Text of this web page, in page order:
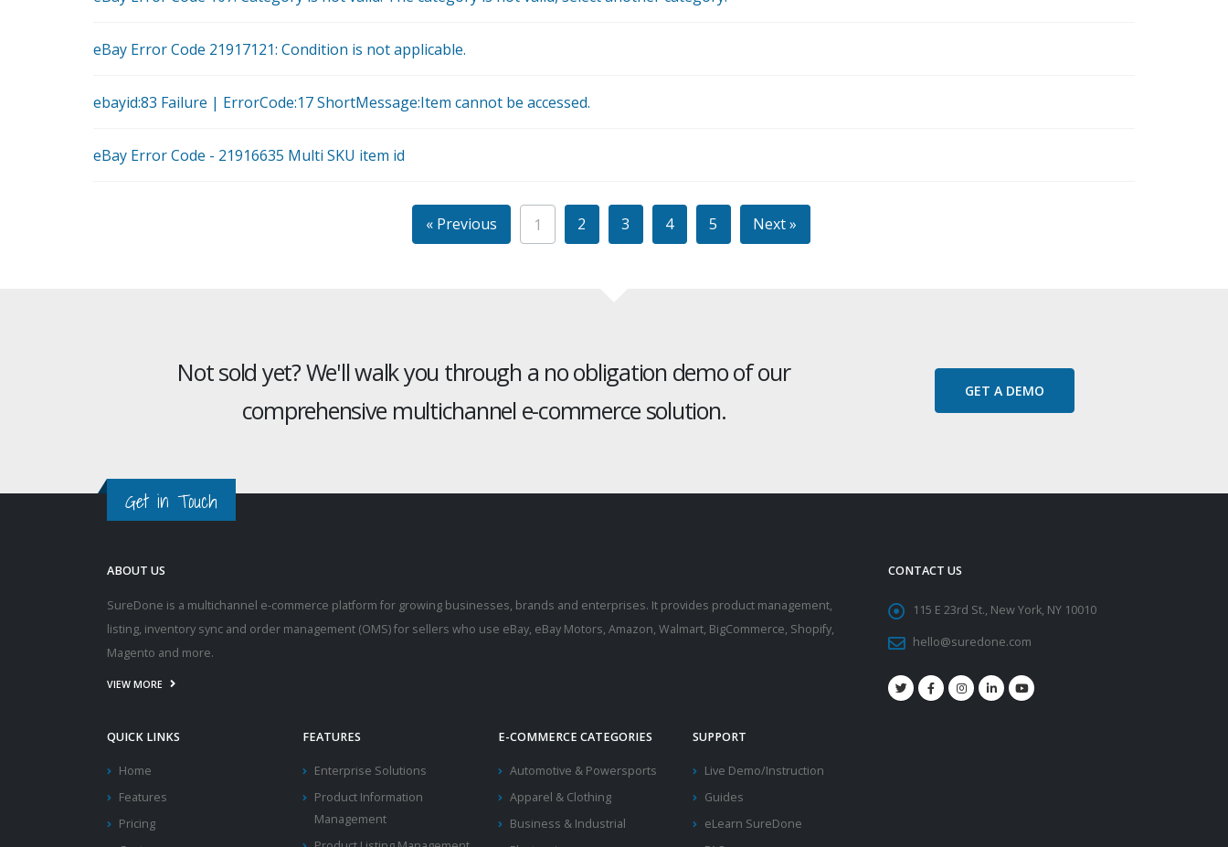
eBay Error Code 21917121: Condition is not applicable.
ebayid:83 Failure | ErrorCode:17 ShortMessage:Item cannot be accessed.
eBay Error Code - 21916635 Multi SKU item id
« Previous 1 2 3 4 5 Next »
Not sold yet? We'll walk you through a no obligation demo of our
comprehensive multichannel e-commerce solution.
GET A DEMO
Get in Touch
ABOUT US
SureDone is a multichannel e-commerce platform for growing businesses, brands and enterprises. It provides product management,
listing, inventory sync and order management (OMS) for sellers who use eBay, eBay Motors, Amazon, Walmart, BigCommerce, Shopify,
Magento and more.
VIEW MORE
QUICK LINKS
Home
Features
Pricing
FEATURES
Enterprise Solutions
Product Information
Management
E-COMMERCE CATEGORIES
Automotive & Powersports
Apparel & Clothing
Business & Industrial
SUPPORT
Live Demo/Instruction
Guides
eLearn SureDone
CONTACT US
115 E 23rd St., New York, NY 10010
hello@suredone.com